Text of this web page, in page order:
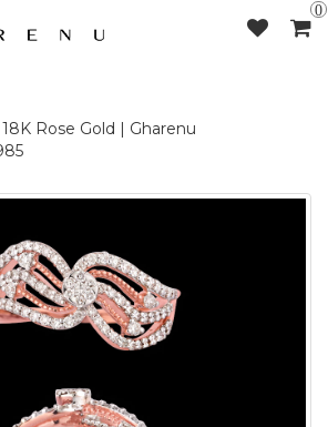
0
Rose Gold | Gharenu